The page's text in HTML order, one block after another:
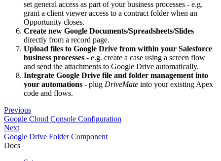
set general access as part of your business processes - e.g.
grant a client viewer access to a contract folder when an
Opportunity closes.
Create new Google Documents/Spreadsheets/Slides
directly from a record page.
Upload files to Google Drive from within your Salesforce
business processes - e.g. create a case using a screen flow
and send the attachments to Google Drive automatically.
Integrate Google Drive file and folder management into
your automations - plug DriveMate into your existing Apex
code and flows.
Previous
Google Cloud Console Configuration
Next
Google Drive Folder Component
Docs